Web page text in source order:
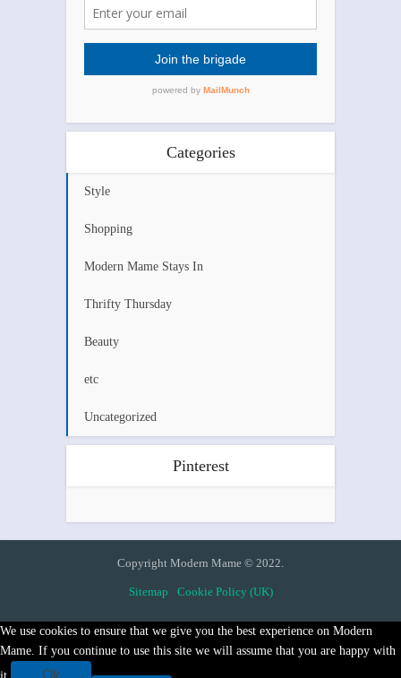
Categories
Style
Shopping
Modern Mame Stays In
Thrifty Thursday
Beauty
etc
Uncategorized
Pinterest
Copyright Modern Mame © 2022.
Sitemap Cookie Policy (UK)
We use cookies to ensure that we give you the best experience on Modern
Mame. If you continue to use this site we will assume that you are happy with
Ok